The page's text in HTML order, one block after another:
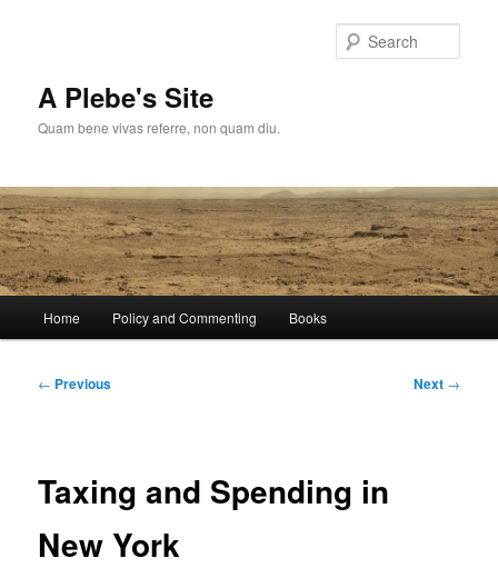
A Plebe's Site
Quam bene vivas referre, non quam diu.
Home Policy and Commenting Books
Post
← Previous Next →
Taxing and Spending in
New York